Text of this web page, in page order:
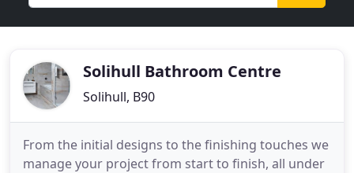
Solihull Bathroom Centre
Solihull, B90
From the initial designs to the finishing touches we
manage your project from start to finish, all under